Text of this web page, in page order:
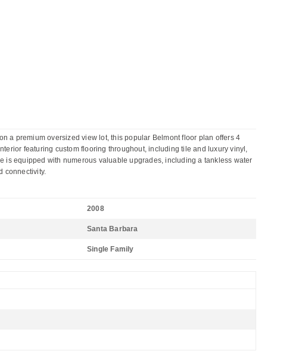
a premium oversized view lot, this popular Belmont floor plan offers 4
featuring custom flooring throughout, including tile and luxury vinyl,
is equipped with numerous valuable upgrades, including a tankless water
connectivity.
2008
Santa Barbara
Single Family